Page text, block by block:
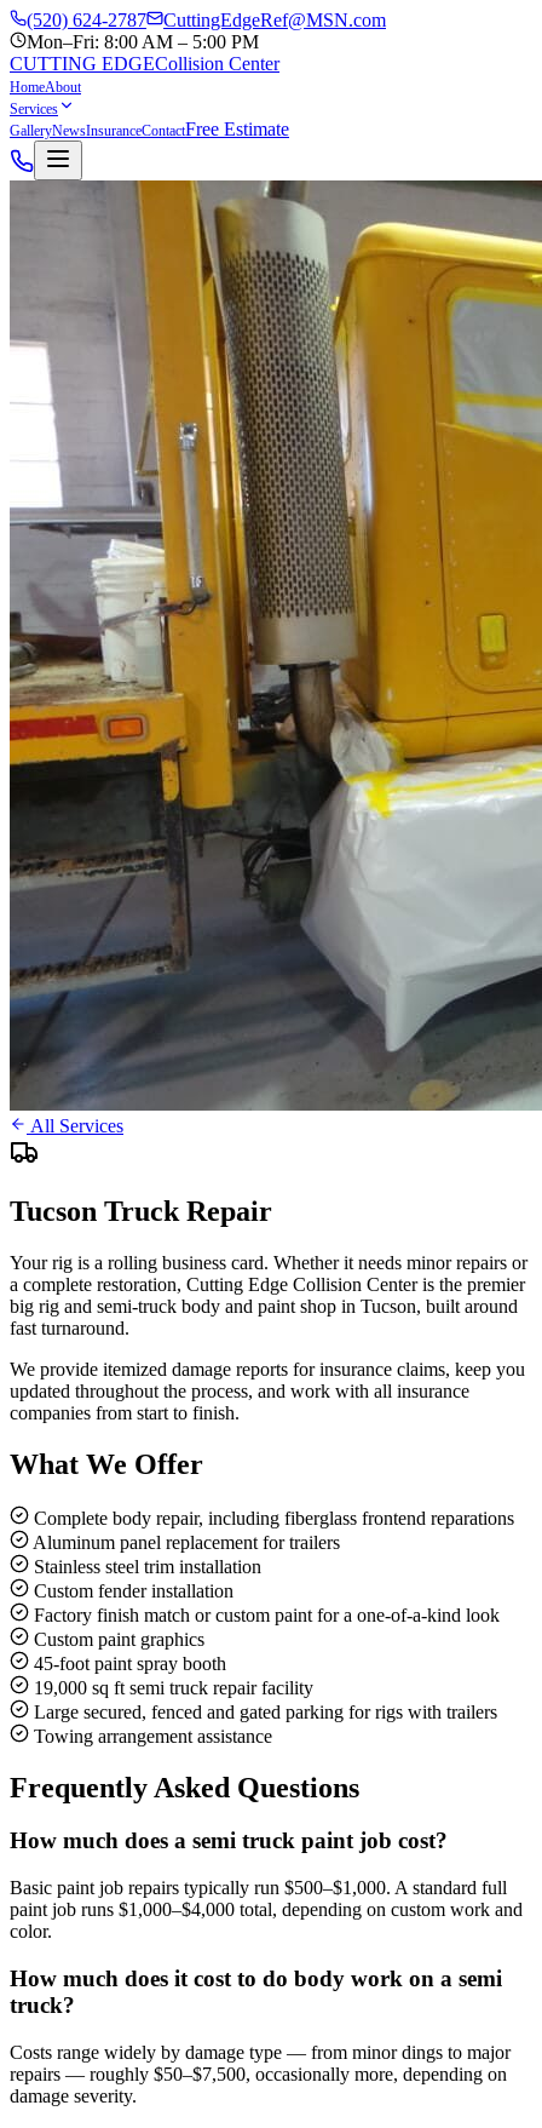
(520) 624-2787
CuttingEdgeRef@MSN.com
Mon–Fri: 8:00 AM – 5:00 PM
CUTTING EDGECollision Center
HomeAbout
Services
GalleryNewsInsuranceContactFree Estimate
All Services
Tucson Truck Repair
Your rig is a rolling business card. Whether it needs minor repairs or
a complete restoration, Cutting Edge Collision Center is the premier
big rig and semi-truck body and paint shop in Tucson, built around
fast turnaround.
We provide itemized damage reports for insurance claims, keep you
updated throughout the process, and work with all insurance
companies from start to finish.
What We Offer
Complete body repair, including fiberglass frontend reparations
Aluminum panel replacement for trailers
Stainless steel trim installation
Custom fender installation
Factory finish match or custom paint for a one-of-a-kind look
Custom paint graphics
45-foot paint spray booth
19,000 sq ft semi truck repair facility
Large secured, fenced and gated parking for rigs with trailers
Towing arrangement assistance
Frequently Asked Questions
How much does a semi truck paint job cost?
Basic paint job repairs typically run $500–$1,000. A standard full
paint job runs $1,000–$4,000 total, depending on custom work and
color.
How much does it cost to do body work on a semi
truck?
Costs range widely by damage type — from minor dings to major
repairs — roughly $50–$7,500, occasionally more, depending on
damage severity.